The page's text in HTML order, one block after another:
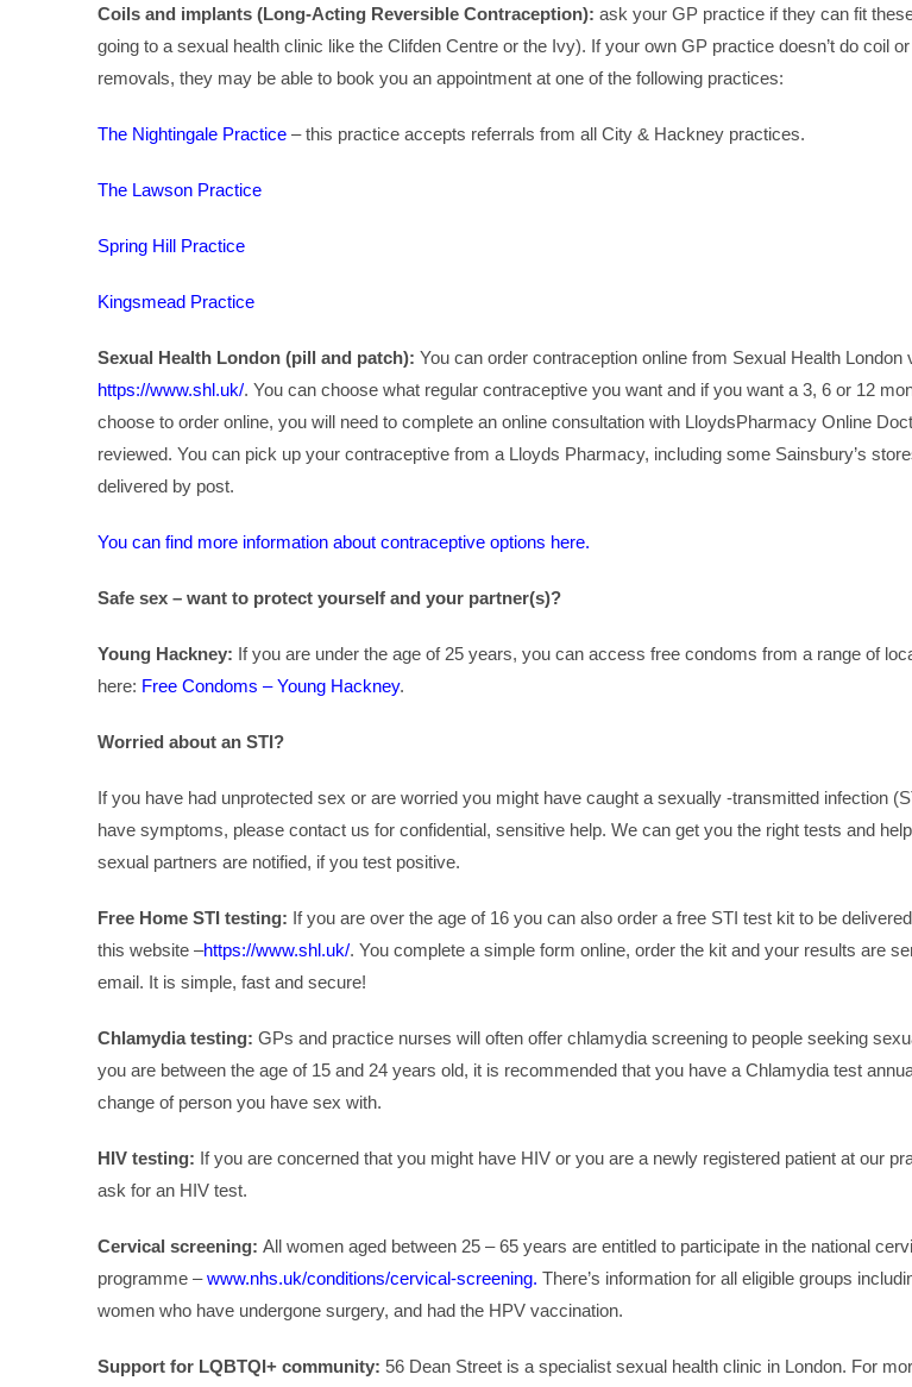
Coils and implants (Long-Acting Reversible Contraception): ask your GP practice if they can fit
going to a sexual health clinic like the Clifden Centre or the Ivy). If your own GP practice doesn’t do coil
removals, they may be able to book you an appointment at one of the following practices:
The Nightingale Practice – this practice accepts referrals from all City & Hackney practices.
The Lawson Practice
Spring Hill Practice
Kingsmead Practice
Sexual Health London (pill and patch): You can order contraception online from Sexual Health London
https://www.shl.uk/. You can choose what regular contraceptive you want and if you want a 3, 6 or 12
choose to order online, you will need to complete an online consultation with LloydsPharmacy Online
reviewed. You can pick up your contraceptive from a Lloyds Pharmacy, including some Sainsbury’s
delivered by post.
You can find more information about contraceptive options here.
Safe sex – want to protect yourself and your partner(s)?
Young Hackney: If you are under the age of 25 years, you can access free condoms from a range of
here: Free Condoms – Young Hackney.
Worried about an STI?
If you have had unprotected sex or are worried you might have caught a sexually -transmitted infection
have symptoms, please contact us for confidential, sensitive help. We can get you the right tests and
sexual partners are notified, if you test positive.
Free Home STI testing: If you are over the age of 16 you can also order a free STI test kit to be
this website –https://www.shl.uk/. You complete a simple form online, order the kit and your results are
email. It is simple, fast and secure!
Chlamydia testing: GPs and practice nurses will often offer chlamydia screening to people seeking
you are between the age of 15 and 24 years old, it is recommended that you have a Chlamydia test
change of person you have sex with.
HIV testing: If you are concerned that you might have HIV or you are a newly registered patient at our
ask for an HIV test.
Cervical screening: All women aged between 25 – 65 years are entitled to participate in the national
programme –www.nhs.uk/conditions/cervical-screening. There’s information for all eligible groups
women who have undergone surgery, and had the HPV vaccination.
Support for LQBTQI+ community: 56 Dean Street is a specialist sexual health clinic in London. For